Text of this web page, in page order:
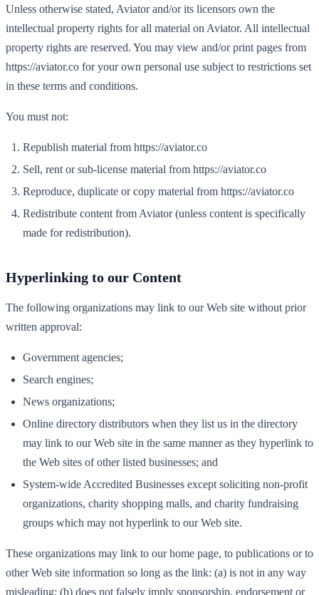
Unless otherwise stated, Aviator and/or its licensors own the
intellectual property rights for all material on Aviator. All intellectual
property rights are reserved. You may view and/or print pages from
https://aviator.co for your own personal use subject to restrictions set
in these terms and conditions.
You must not:
Republish material from https://aviator.co
Sell, rent or sub-license material from https://aviator.co
Reproduce, duplicate or copy material from https://aviator.co
Redistribute content from Aviator (unless content is specifically
made for redistribution).
Hyperlinking to our Content
The following organizations may link to our Web site without prior
written approval:
Government agencies;
Search engines;
News organizations;
Online directory distributors when they list us in the directory
may link to our Web site in the same manner as they hyperlink to
the Web sites of other listed businesses; and
System-wide Accredited Businesses except soliciting non-profit
organizations, charity shopping malls, and charity fundraising
groups which may not hyperlink to our Web site.
These organizations may link to our home page, to publications or to
other Web site information so long as the link: (a) is not in any way
misleading; (b) does not falsely imply sponsorship, endorsement or